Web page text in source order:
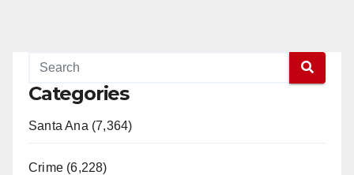
Categories
Santa Ana (7,364)
Crime (6,228)